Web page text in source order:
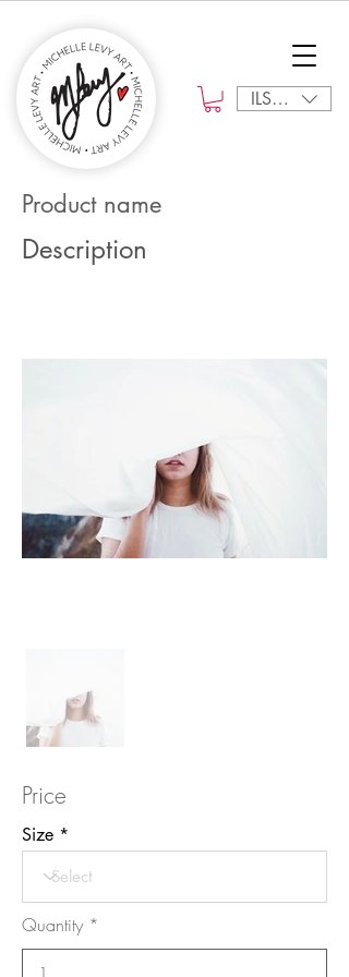
ILS (₪)
Product name
Description
Price
Size
Quantity